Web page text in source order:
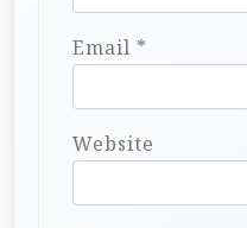
Email *
Website